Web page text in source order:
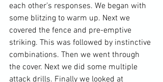
each other’s responses. We began with
some blitzing to warm up. Next we
covered the fence and pre-emptive
striking. This was followed by instinctive
combinations. Then we went through
the cover. Next we did some multiple
attack drills. Finally we looked at